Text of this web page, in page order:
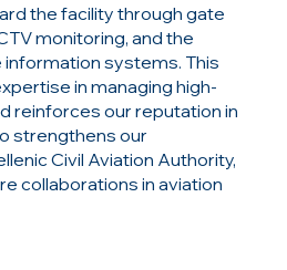
the facility through gate
monitoring, and the
systems. This
in managing high-
reinforces our reputation in
strengthens our
Civil Aviation Authority,
collaborations in aviation